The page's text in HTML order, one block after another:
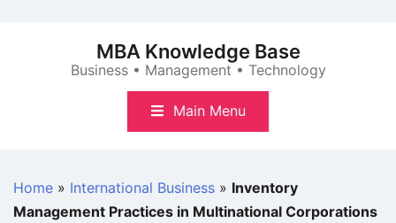
MBA Knowledge Base
Business • Management • Technology
Main Menu
Home » International Business » Inventory
Management Practices in Multinational Corporations